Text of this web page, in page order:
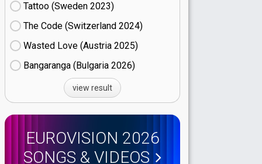
Tattoo (Sweden
23)
The Code (Switzerland
24)
Wasted Love (Austria
25)
Bangaranga (Bulgaria
26)
view result
EUROVISION 2026
SONGS & VIDEOS